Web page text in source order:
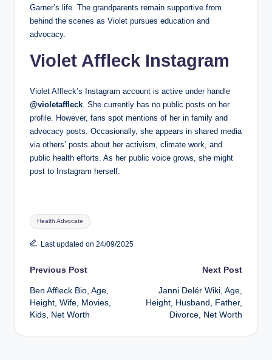
Garner’s life. The grandparents remain supportive from
behind the scenes as Violet pursues education and
advocacy.
Violet Affleck Instagram
Violet Affleck’s Instagram account is active under handle
@violetaffleck. She currently has no public posts on her
profile. However, fans spot mentions of her in family and
advocacy posts. Occasionally, she appears in shared media
via others’ posts about her activism, climate work, and
public health efforts. As her public voice grows, she might
post to Instagram herself.
Tags:
Health Advocate
Last updated on 24/09/2025
Post
navigation
Previous Post
Ben Affleck Bio, Age,
Height, Wife, Movies,
Kids, Net Worth
Next Post
Janni Delér Wiki, Age,
Height, Husband, Father,
Divorce, Net Worth